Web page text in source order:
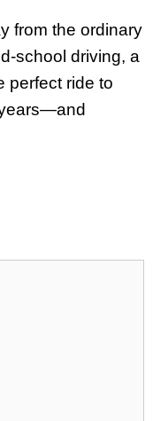
from the ordinary
school driving, a
perfect ride to